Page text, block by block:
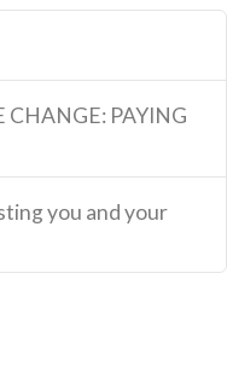
PAYING
you and your